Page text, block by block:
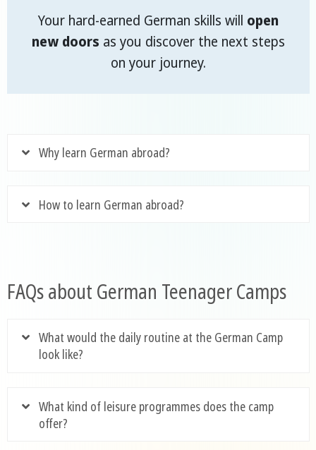
Your hard-earned German skills will open
new doors as you discover the next steps
on your journey.
Why learn German abroad?
How to learn German abroad?
FAQs about German Teenager Camps
What would the daily routine at the German Camp
look like?
What kind of leisure programmes does the camp
offer?